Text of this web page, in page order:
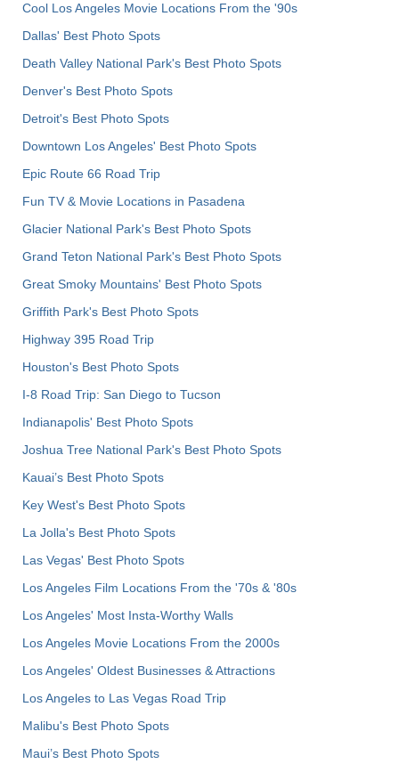
Cool Los Angeles Movie Locations From the '90s
Dallas' Best Photo Spots
Death Valley National Park's Best Photo Spots
Denver's Best Photo Spots
Detroit's Best Photo Spots
Downtown Los Angeles' Best Photo Spots
Epic Route 66 Road Trip
Fun TV & Movie Locations in Pasadena
Glacier National Park's Best Photo Spots
Grand Teton National Park's Best Photo Spots
Great Smoky Mountains' Best Photo Spots
Griffith Park's Best Photo Spots
Highway 395 Road Trip
Houston's Best Photo Spots
I-8 Road Trip: San Diego to Tucson
Indianapolis' Best Photo Spots
Joshua Tree National Park's Best Photo Spots
Kauai’s Best Photo Spots
Key West's Best Photo Spots
La Jolla's Best Photo Spots
Las Vegas' Best Photo Spots
Los Angeles Film Locations From the '70s & '80s
Los Angeles' Most Insta-Worthy Walls
Los Angeles Movie Locations From the 2000s
Los Angeles' Oldest Businesses & Attractions
Los Angeles to Las Vegas Road Trip
Malibu's Best Photo Spots
Maui’s Best Photo Spots